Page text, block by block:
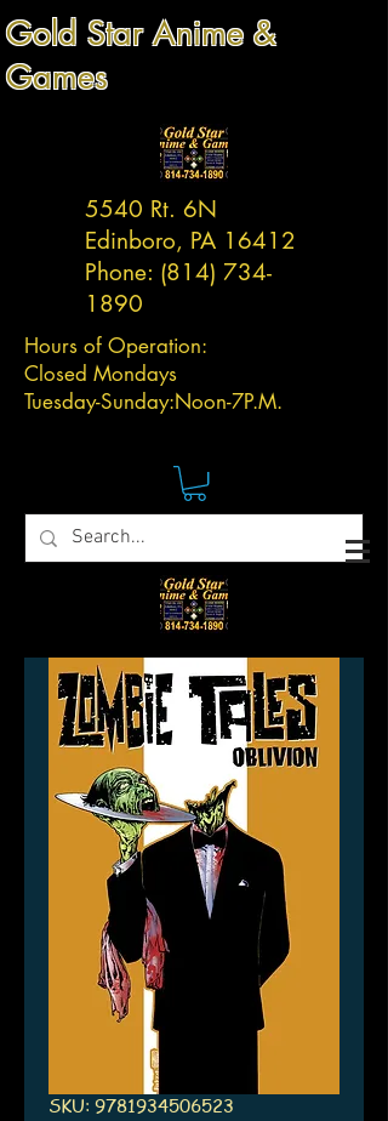
Gold Star Anime &
Games
5540 Rt. 6N
Edinboro, PA 16412
Phone: (814) 734-
1890
Hours of Operation:
Closed Mondays
Tuesday-Sunday:Noon-7P.M.
SKU: 9781934506523